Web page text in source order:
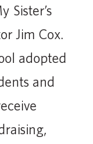
Sister’s
Jim Cox.
adopted
and